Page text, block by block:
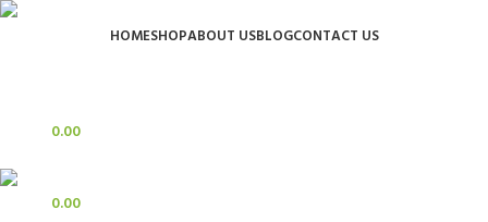
HOMESHOPABOUT USBLOGCONTACT US
0.00
0.00